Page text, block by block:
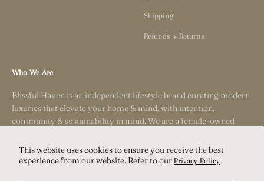
This website uses cookies to ensure you receive the best
experience from our website. Refer to our Privacy Policy
Shipping
Refunds + Returns
Who We Are
Blissful Haven is an independent lifestyle brand curating modern
luxuries that elevate your home & mind, with intention,
community & sustainability in mind. We are a female-owned